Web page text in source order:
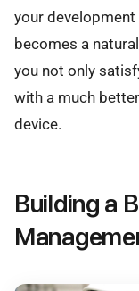
your
becomes a
you not only
with a much
device.
Building a